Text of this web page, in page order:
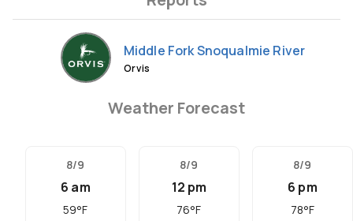
Middle Fork Snoqualmie River
Orvis
Weather Forecast
8/9
6 am
59°F
8/9
12 pm
76°F
8/9
6 pm
78°F